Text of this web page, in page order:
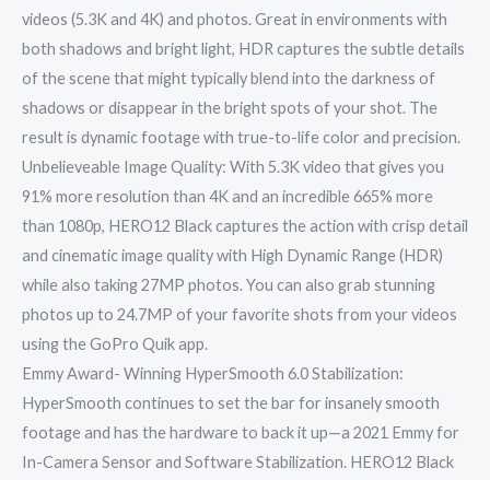
videos (5.3K and 4K) and photos. Great in environments with
both shadows and bright light, HDR captures the subtle details
of the scene that might typically blend into the darkness of
shadows or disappear in the bright spots of your shot. The
result is dynamic footage with true-to-life color and precision.
Unbelieveable Image Quality: With 5.3K video that gives you
91% more resolution than 4K and an incredible 665% more
than 1080p, HERO12 Black captures the action with crisp detail
and cinematic image quality with High Dynamic Range (HDR)
while also taking 27MP photos. You can also grab stunning
photos up to 24.7MP of your favorite shots from your videos
using the GoPro Quik app.
Emmy Award- Winning HyperSmooth 6.0 Stabilization:
HyperSmooth continues to set the bar for insanely smooth
footage and has the hardware to back it up—a 2021 Emmy for
In-Camera Sensor and Software Stabilization. HERO12 Black